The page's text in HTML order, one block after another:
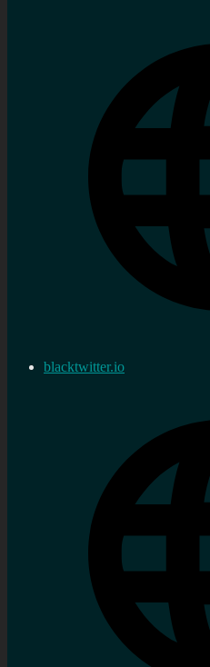
blacktwitter.io